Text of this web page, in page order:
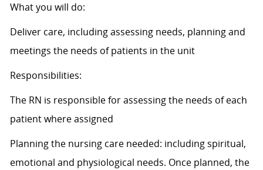
What you will do:
Deliver care, including assessing needs, planning and
meetings the needs of patients in the unit
Responsibilities:
The RN is responsible for assessing the needs of each
patient where assigned
Planning the nursing care needed: including spiritual,
emotional and physiological needs. Once planned, the